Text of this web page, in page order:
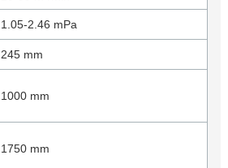
1.05-2.46 mPa
245 mm
1000 mm
1750 mm